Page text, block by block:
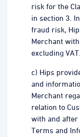
risk for the
in section 3.
fraud risk,
Merchant
excluding VAT.
c) Hips
and
Merchant
relation to
with and after
Terms and